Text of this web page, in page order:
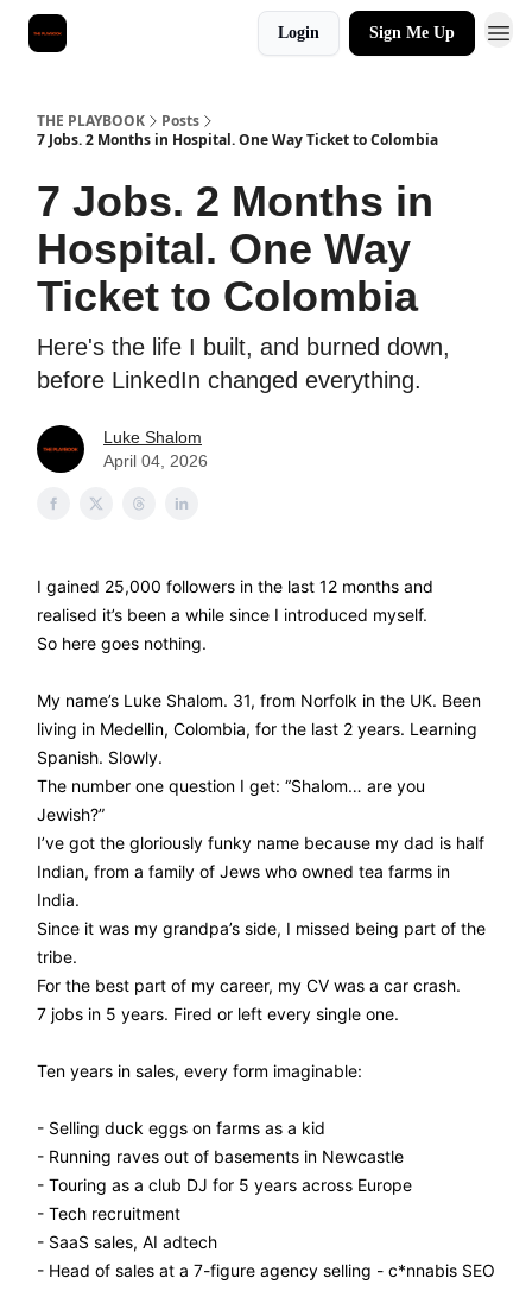
Login Sign Me Up
THE PLAYBOOK
Posts
7 Jobs. 2 Months in Hospital. One Way Ticket to Colombia
7 Jobs. 2 Months in
Hospital. One Way
Ticket to Colombia
Here's the life I built, and burned down,
before LinkedIn changed everything.
Luke Shalom
April 04, 2026
I gained 25,000 followers in the last 12 months and
realised it’s been a while since I introduced myself.
So here goes nothing.
My name’s Luke Shalom. 31, from Norfolk in the UK. Been
living in Medellin, Colombia, for the last 2 years. Learning
Spanish. Slowly.
The number one question I get: “Shalom… are you
Jewish?”
I’ve got the gloriously funky name because my dad is half
Indian, from a family of Jews who owned tea farms in
India.
Since it was my grandpa’s side, I missed being part of the
tribe.
For the best part of my career, my CV was a car crash.
7 jobs in 5 years. Fired or left every single one.
Ten years in sales, every form imaginable:
- Selling duck eggs on farms as a kid
- Running raves out of basements in Newcastle
- Touring as a club DJ for 5 years across Europe
- Tech recruitment
- SaaS sales, AI adtech
- Head of sales at a 7-figure agency selling - c*nnabis SEO